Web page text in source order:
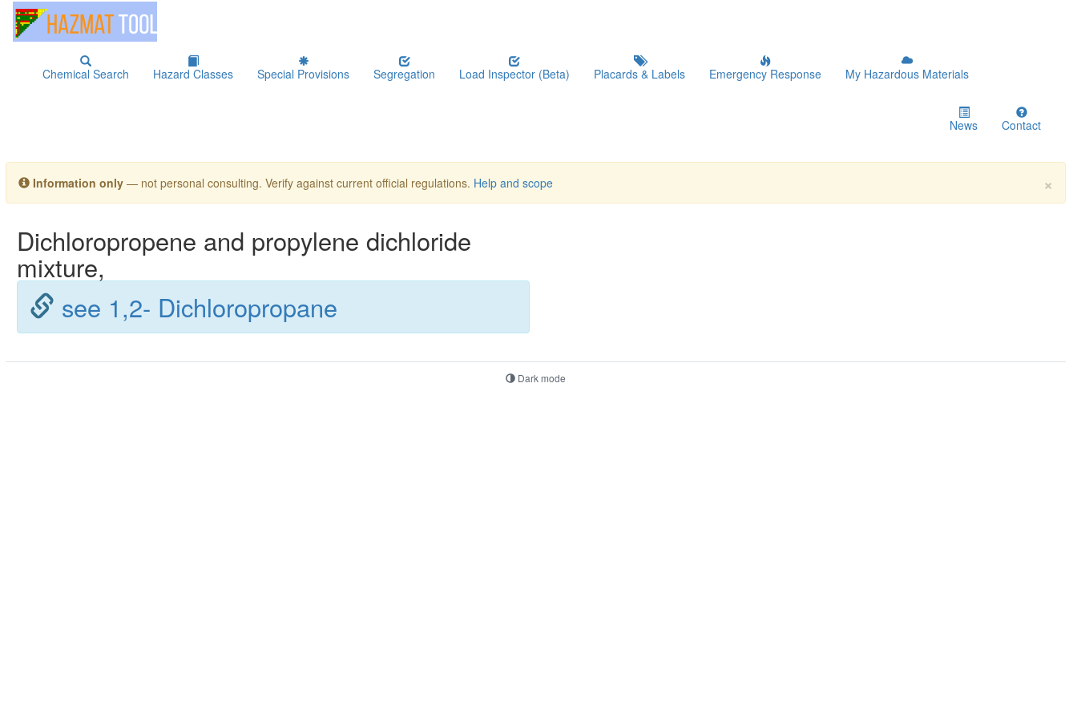
Chemical Search Hazard Classes Special Provisions Segregation Load Inspector (Beta) Placards & Labels Emergency Response My Hazardous Materials
News Contact
×
Information only — not personal consulting. Verify against current official regulations. Help and scope
Dichloropropene and propylene dichloride
mixture,
see 1,2- Dichloropropane
Dark mode